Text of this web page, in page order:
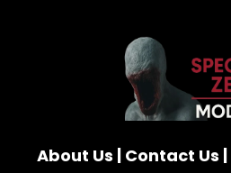
About Us | Contact Us |